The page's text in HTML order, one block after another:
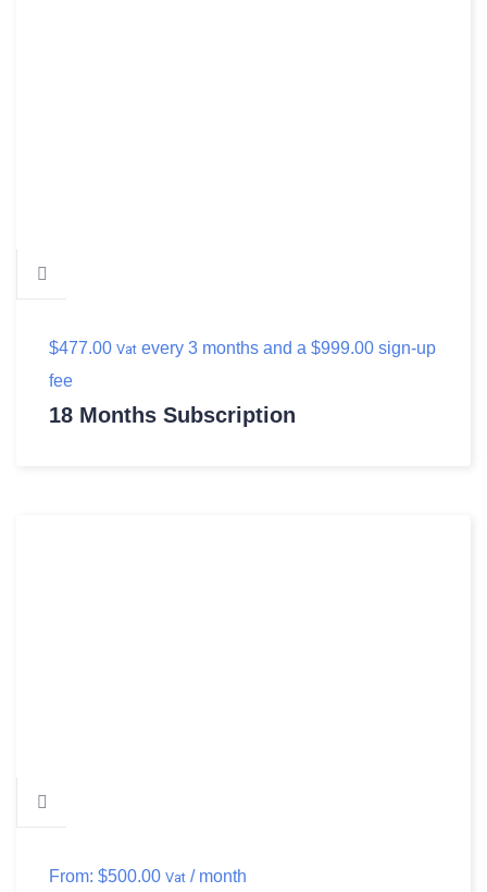
$477.00 Vat every 3 months and a $999.00 sign-up
fee
18 Months Subscription
From: $500.00 Vat / month